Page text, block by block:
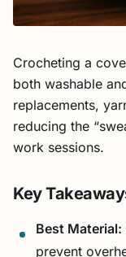
Crocheting a
both washable
replacements,
reducing the
work sessions.
Key
Best Material:
prevent